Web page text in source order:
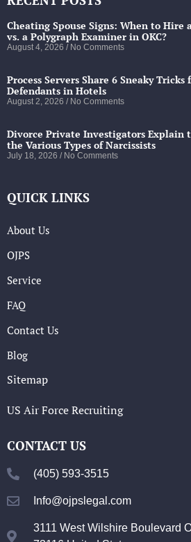
Cheating Spouse Signs: When to
vs. a Polygraph Examiner in OKC?
August 4, 2026 No Comments
Process Servers Share 6 Sneaky Tricks
Defendants in Hotels
August 2, 2026 No Comments
Divorce Private Investigators Explain
the Various Types of Narcissists
July 18, 2026 No Comments
QUICK LINKS
About Us
OJPS
Service
FAQ
Contact Us
Blog
Sitemap
US Air Force Recruiting
CONTACT US
(405) 593-3515
Info@ojpslegal.com
3111 West Wilshire Boulevard